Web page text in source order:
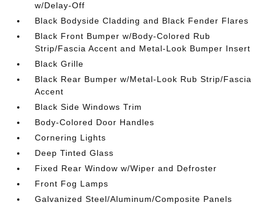
w/Delay-Off
Black Bodyside Cladding and Black Fender Flares
Black Front Bumper w/Body-Colored Rub
Strip/Fascia Accent and Metal-Look Bumper Insert
Black Grille
Black Rear Bumper w/Metal-Look Rub Strip/Fascia
Accent
Black Side Windows Trim
Body-Colored Door Handles
Cornering Lights
Deep Tinted Glass
Fixed Rear Window w/Wiper and Defroster
Front Fog Lamps
Galvanized Steel/Aluminum/Composite Panels